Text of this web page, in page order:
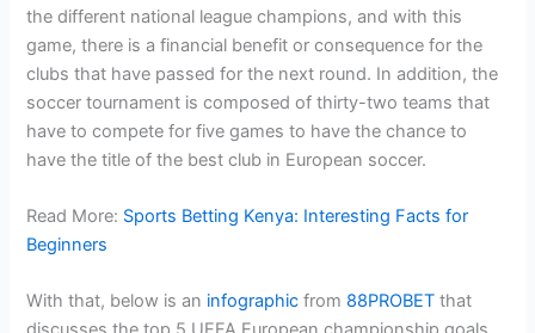
the different national league champions, and with this
game, there is a financial benefit or consequence for the
clubs that have passed for the next round. In addition, the
soccer tournament is composed of thirty-two teams that
have to compete for five games to have the chance to
have the title of the best club in European soccer.
Read More: Sports Betting Kenya: Interesting Facts for
Beginners
With that, below is an infographic from 88PROBET that